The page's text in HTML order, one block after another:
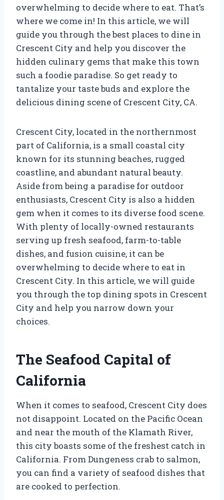
overwhelming to decide where to eat. That’s
where we come in! In this article, we will
guide you through the best places to dine in
Crescent City and help you discover the
hidden culinary gems that make this town
such a foodie paradise. So get ready to
tantalize your taste buds and explore the
delicious dining scene of Crescent City, CA.
Crescent City, located in the northernmost
part of California, is a small coastal city
known for its stunning beaches, rugged
coastline, and abundant natural beauty.
Aside from being a paradise for outdoor
enthusiasts, Crescent City is also a hidden
gem when it comes to its diverse food scene.
With plenty of locally-owned restaurants
serving up fresh seafood, farm-to-table
dishes, and fusion cuisine, it can be
overwhelming to decide where to eat in
Crescent City. In this article, we will guide
you through the top dining spots in Crescent
City and help you narrow down your
choices.
The Seafood Capital of
California
When it comes to seafood, Crescent City does
not disappoint. Located on the Pacific Ocean
and near the mouth of the Klamath River,
this city boasts some of the freshest catch in
California. From Dungeness crab to salmon,
you can find a variety of seafood dishes that
are cooked to perfection.